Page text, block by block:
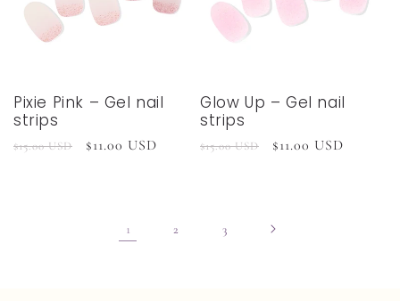
Pixie Pink – Gel nail
strips
Regular
$15.00 USD
Sale
$11.00 USD
Glow Up – Gel nail
strips
Regular
$15.00 USD
Sale
$11.00 USD
1 2 3